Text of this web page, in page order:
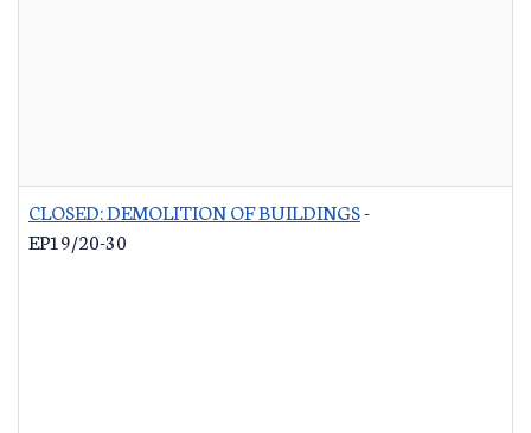
CLOSED: DEMOLITION OF BUILDINGS-
EP19/20-30